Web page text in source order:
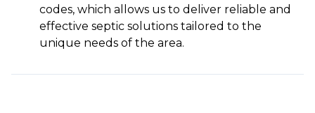
codes, which allows us to deliver reliable and
effective septic solutions tailored to the
unique needs of the area.